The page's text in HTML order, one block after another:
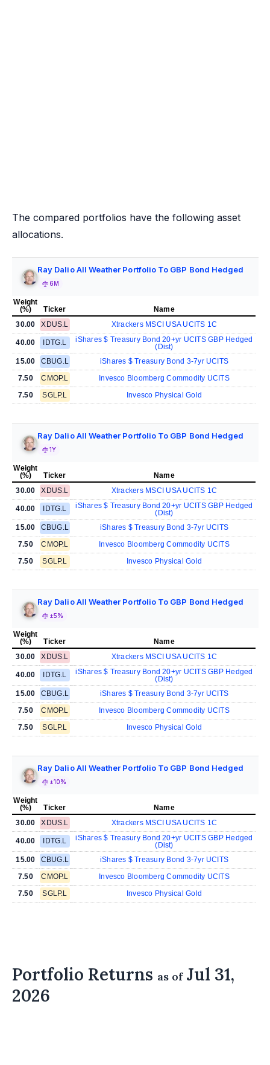
The compared portfolios have the following asset
allocations.
Ray Dalio All Weather Portfolio To GBP Bond Hedged
6M
Weight
(%)
Ticker
Name
30.00
XDUS.L Xtrackers MSCI USA UCITS 1C
40.00 IDTG.L
iShares $ Treasury Bond 20+yr UCITS GBP Hedged
(Dist)
15.00
CBUG.L
iShares $ Treasury Bond 3-7yr UCITS
7.50
CMOP.L
Invesco Bloomberg Commodity UCITS
7.50
SGLP.L Invesco Physical Gold
Ray Dalio All Weather Portfolio To GBP Bond Hedged
1Y
Weight
(%)
Ticker
Name
30.00
XDUS.L Xtrackers MSCI USA UCITS 1C
40.00 IDTG.L
iShares $ Treasury Bond 20+yr UCITS GBP Hedged
(Dist)
15.00
CBUG.L
iShares $ Treasury Bond 3-7yr UCITS
7.50
CMOP.L
Invesco Bloomberg Commodity UCITS
7.50
SGLP.L Invesco Physical Gold
Ray Dalio All Weather Portfolio To GBP Bond Hedged
±5%
Weight
(%)
Ticker
Name
30.00
XDUS.L Xtrackers MSCI USA UCITS 1C
40.00 IDTG.L
iShares $ Treasury Bond 20+yr UCITS GBP Hedged
(Dist)
15.00
CBUG.L
iShares $ Treasury Bond 3-7yr UCITS
7.50
CMOP.L
Invesco Bloomberg Commodity UCITS
7.50
SGLP.L Invesco Physical Gold
Ray Dalio All Weather Portfolio To GBP Bond Hedged
±10%
Weight
(%)
Ticker
Name
30.00
XDUS.L Xtrackers MSCI USA UCITS 1C
40.00 IDTG.L
iShares $ Treasury Bond 20+yr UCITS GBP Hedged
(Dist)
15.00
CBUG.L
iShares $ Treasury Bond 3-7yr UCITS
7.50
CMOP.L
Invesco Bloomberg Commodity UCITS
7.50
SGLP.L Invesco Physical Gold
Portfolio Returns as ofJul 31,
2026